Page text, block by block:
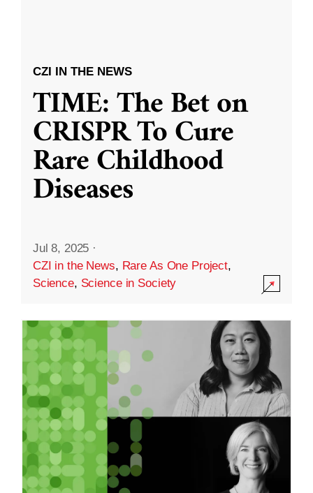
CZI IN THE NEWS
TIME: The Bet on
CRISPR To Cure
Rare Childhood
Diseases
Jul 8, 2025 ·
CZI in the News, Rare As One Project,
Science, Science in Society